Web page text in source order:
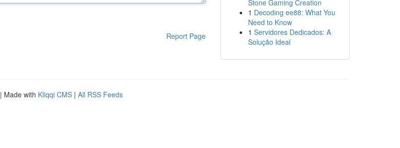
Report Page
Stone Gaming Creation
1 Decoding ee88: What You
Need to Know
1 Servidores Dedicados: A
Solução Ideal
| Made with Kliqqi CMS | All RSS Feeds